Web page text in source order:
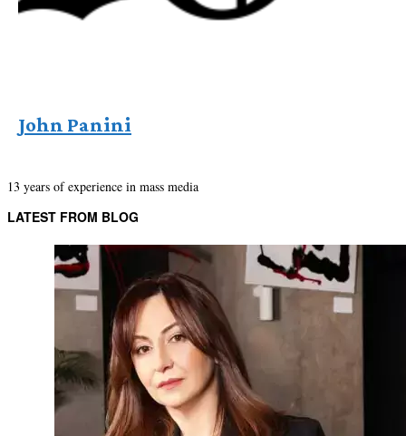
John Panini
13 years of experience in mass media
LATEST FROM BLOG